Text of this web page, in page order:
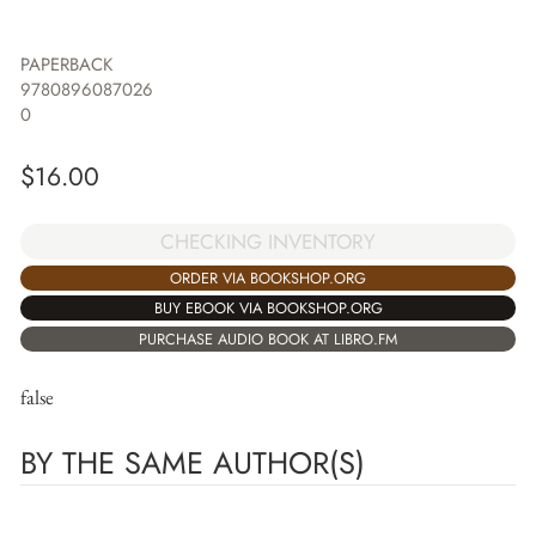
PAPERBACK
9780896087026
0
$16.00
CHECKING INVENTORY
ORDER VIA BOOKSHOP.ORG
BUY EBOOK VIA BOOKSHOP.ORG
PURCHASE AUDIO BOOK AT LIBRO.FM
false
BY THE SAME AUTHOR(S)